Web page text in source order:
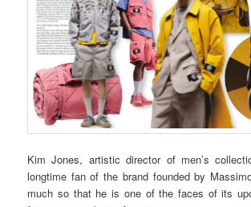
Kim Jones, artistic director of men’s
longtime fan of the brand founded by
much so that he is one of the faces of its